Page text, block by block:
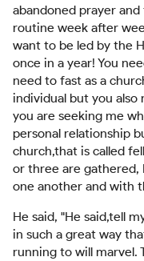
abandoned prayer
routine week after
want to be led by the
once in a year! You
need to fast as a
individual but you also
you are seeking me
personal relationship
church,that is called
or three are gathered,
one another and with
He said, "He said,tell
in such a great way
running to will marvel.